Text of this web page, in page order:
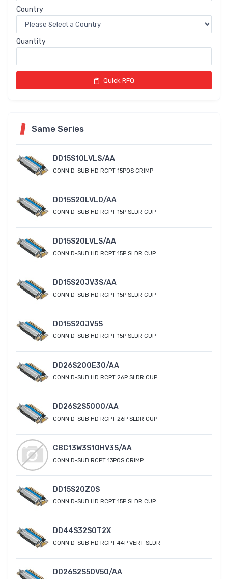
Country
Quantity
Quick RFQ
Same Series
DD15S10LVLS/AA
CONN D-SUB HD RCPT 15POS CRIMP
DD15S20LVL0/AA
CONN D-SUB HD RCPT 15P SLDR CUP
DD15S20LVLS/AA
CONN D-SUB HD RCPT 15P SLDR CUP
DD15S20JV3S/AA
CONN D-SUB HD RCPT 15P SLDR CUP
DD15S20JV5S
CONN D-SUB HD RCPT 15P SLDR CUP
DD26S200E30/AA
CONN D-SUB HD RCPT 26P SLDR CUP
DD26S2S5000/AA
CONN D-SUB HD RCPT 26P SLDR CUP
CBC13W3S10HV3S/AA
CONN D-SUB RCPT 13POS CRIMP
DD15S20Z0S
CONN D-SUB HD RCPT 15P SLDR CUP
DD44S32S0T2X
CONN D-SUB HD RCPT 44P VERT SLDR
DD26S2S50V50/AA